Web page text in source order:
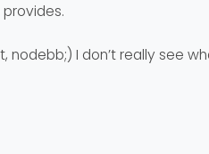
nodebb;) I don’t really see